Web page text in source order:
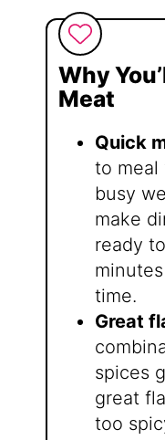
Why
Meat
Quick
to meal
busy
make
ready
time.
Great
spices
great
too